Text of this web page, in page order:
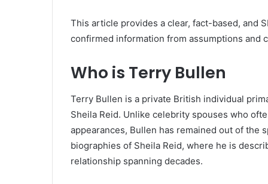
This article provides a clear, fact-based, and
confirmed information from assumptions and
Who is Terry Bullen
Terry Bullen is a private British individual
Sheila Reid. Unlike celebrity spouses who
appearances, Bullen has remained out of
biographies of Sheila Reid, where he is
relationship spanning decades.